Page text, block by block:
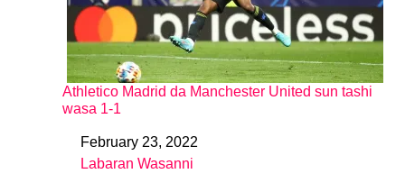
Athletico Madrid da Manchester United sun tashi
wasa 1-1
DateFebruary 23, 2022
In relation to
Labaran Wasanni